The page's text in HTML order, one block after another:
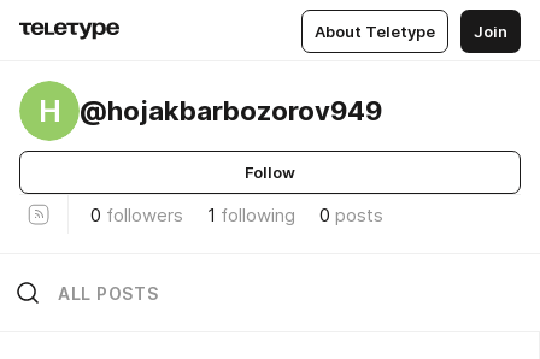
About Teletype Join
H @hojakbarbozorov949
Follow
0 followers 1 following 0 posts
ALL POSTS